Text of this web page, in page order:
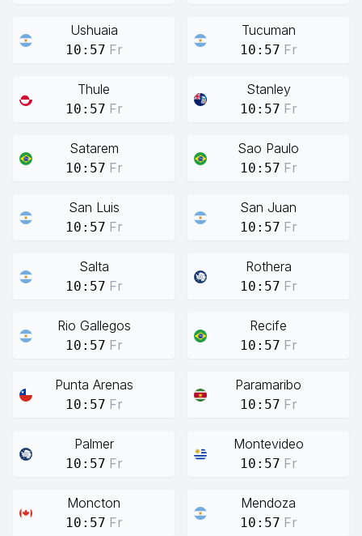
Ushuaia
10:57 Fr
Tucuman
10:57 Fr
Thule
10:57 Fr
Stanley
10:57 Fr
Satarem
10:57 Fr
Sao Paulo
10:57 Fr
San Luis
10:57 Fr
San Juan
10:57 Fr
Salta
10:57 Fr
Rothera
10:57 Fr
Rio Gallegos
10:57 Fr
Recife
10:57 Fr
Punta Arenas
10:57 Fr
Paramaribo
10:57 Fr
Palmer
10:57 Fr
Montevideo
10:57 Fr
Moncton
10:57 Fr
Mendoza
10:57 Fr